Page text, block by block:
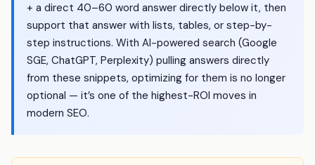
+ a direct 40–60 word answer directly below it, then
support that answer with lists, tables, or step-by-
step instructions. With AI-powered search (Google
SGE, ChatGPT, Perplexity) pulling answers directly
from these snippets, optimizing for them is no longer
optional — it’s one of the highest-ROI moves in
modern SEO.